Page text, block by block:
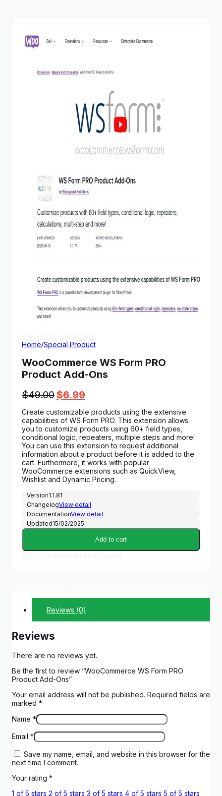
Home/Special Product
WooCommerce WS Form PRO
Product Add-Ons
$49.00Original
price
was:
$49.00.
$6.99
price
is:
$6.99.
Create customizable products using the extensive
capabilities of WS Form PRO. This extension allows
you to customize products using 60+ field types,
conditional logic, repeaters, multiple steps and more!
You can use this extension to request additional
information about a product before it is added to the
cart. Furthermore, it works with popular
WooCommerce extensions such as QuickView,
Wishlist and Dynamic Pricing.
Version1.1.81
ChangelogView detail
DocumentationView detail
Updated15/02/2025
Add to cart
Reviews (0)
Reviews
There are no reviews yet.
Be the first to review “WooCommerce WS Form PRO
Product Add-Ons”
Your email address will not be published. Required fields are
marked *
Name *
Email *
Save my name, email, and website in this browser for the
next time I comment.
Your rating *
1 of 5 stars 2 of 5 stars 3 of 5 stars 4 of 5 stars 5 of 5 stars